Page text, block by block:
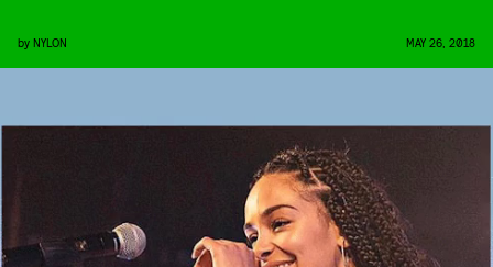
by NYLON MAY 26, 2018